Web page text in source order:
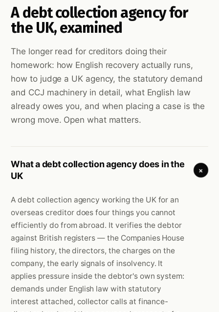
A debt collection agency for
the UK, examined
The longer read for creditors doing their
homework: how English recovery actually runs,
how to judge a UK agency, the statutory demand
and CCJ machinery in detail, what English law
already owes you, and when placing a case is the
wrong move. Open what matters.
What a debt collection agency does in the
UK
+
A debt collection agency working the UK for an
overseas creditor does four things you cannot
efficiently do from abroad. It verifies the debtor
against British registers — the Companies House
filing history, the directors, the charges on the
company, the early signals of insolvency. It
applies pressure inside the debtor's own system:
demands under English law with statutory
interest attached, collector calls at finance-